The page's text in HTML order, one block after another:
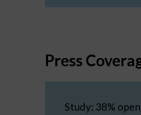
Press
Study: 38%